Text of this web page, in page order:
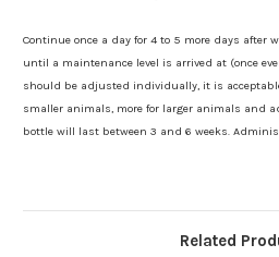
Continue once a day for 4 to 5 more days after
until a maintenance level is arrived at (once
should be adjusted individually, it is
smaller animals, more for larger animals and
bottle will last between 3 and 6 weeks.
Related